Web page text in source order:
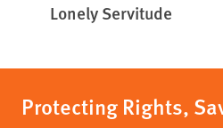
Lonely Servitude
Protecting Rights,